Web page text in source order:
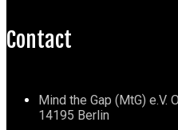
Contact
Mind the Gap (MtG) e.V.
14195 Berlin